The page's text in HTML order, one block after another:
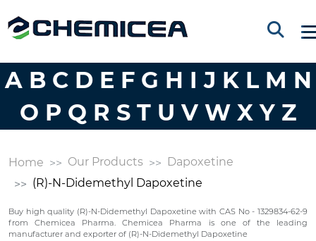
A B C D E F G H I J K L M N
O P Q R S T U V W X Y Z
Home Our Products
Dapoxetine
(R)-N-Didemethyl Dapoxetine
Buy high quality (R)-N-Didemethyl Dapoxetine with CAS No - 1329834-62-9
from Chemicea Pharma. Chemicea Pharma is one of the leading
manufacturer and exporter of (R)-N-Didemethyl Dapoxetine